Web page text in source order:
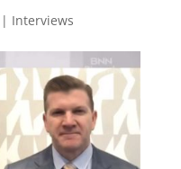
Interviews